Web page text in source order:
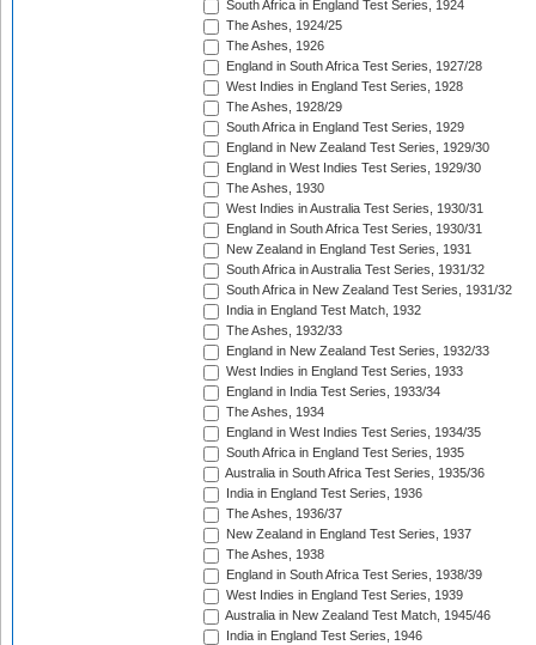
South Africa in England Test Series, 1924
The Ashes, 1924/25
The Ashes, 1926
England in South Africa Test Series, 1927/28
West Indies in England Test Series, 1928
The Ashes, 1928/29
South Africa in England Test Series, 1929
England in New Zealand Test Series, 1929/30
England in West Indies Test Series, 1929/30
The Ashes, 1930
West Indies in Australia Test Series, 1930/31
England in South Africa Test Series, 1930/31
New Zealand in England Test Series, 1931
South Africa in Australia Test Series, 1931/32
South Africa in New Zealand Test Series, 1931/32
India in England Test Match, 1932
The Ashes, 1932/33
England in New Zealand Test Series, 1932/33
West Indies in England Test Series, 1933
England in India Test Series, 1933/34
The Ashes, 1934
England in West Indies Test Series, 1934/35
South Africa in England Test Series, 1935
Australia in South Africa Test Series, 1935/36
India in England Test Series, 1936
The Ashes, 1936/37
New Zealand in England Test Series, 1937
The Ashes, 1938
England in South Africa Test Series, 1938/39
West Indies in England Test Series, 1939
Australia in New Zealand Test Match, 1945/46
India in England Test Series, 1946